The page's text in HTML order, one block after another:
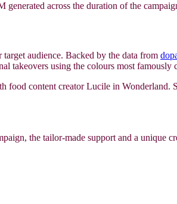
across the duration of the
audience. Backed by the data from
takeovers using the colours most
food content creator Lucile in
the tailor-made support and a unique